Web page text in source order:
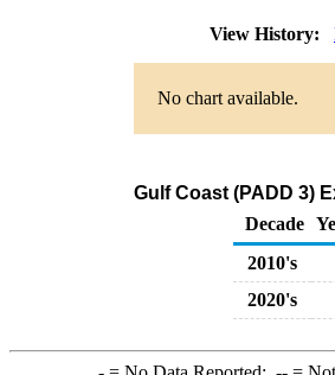
View History:
No chart available.
Gulf Coast (PADD 3)
Decade
2010's
2020's